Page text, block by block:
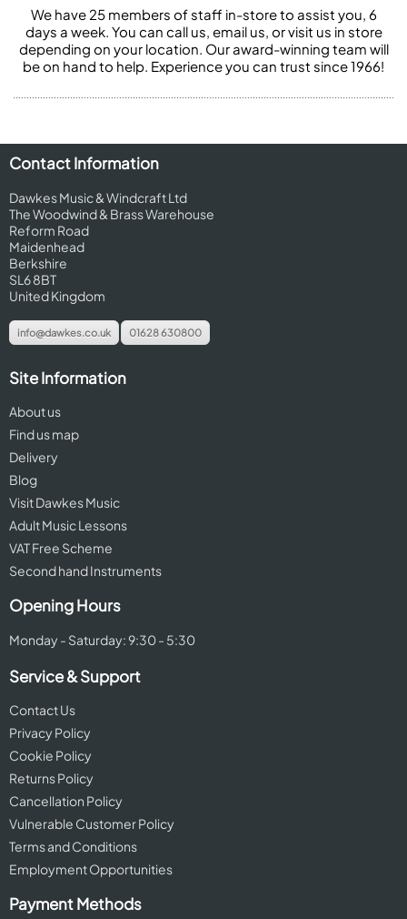
We have 25 members of staff in-store to assist you, 6
days a week. You can call us, email us, or visit us in store
depending on your location. Our award-winning team will
be on hand to help. Experience you can trust since 1966!
Contact Information
Dawkes Music & Windcraft Ltd
The Woodwind & Brass Warehouse
Reform Road
Maidenhead
Berkshire
SL6 8BT
United Kingdom
info@dawkes.co.uk 01628 630800
Site Information
About us
Find us map
Delivery
Blog
Visit Dawkes Music
Adult Music Lessons
VAT Free Scheme
Second hand Instruments
Opening Hours
Monday - Saturday: 9:30 - 5:30
Service & Support
Contact Us
Privacy Policy
Cookie Policy
Returns Policy
Cancellation Policy
Vulnerable Customer Policy
Terms and Conditions
Employment Opportunities
Payment Methods